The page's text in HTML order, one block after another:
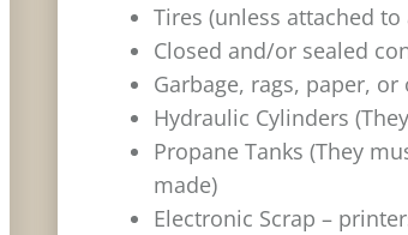
Tires (unless attached
Closed and/or sealed
Garbage, rags, paper,
Hydraulic Cylinders
Propane Tanks (They
made)
Electronic Scrap –